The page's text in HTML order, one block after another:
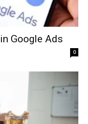
Google Ads
0